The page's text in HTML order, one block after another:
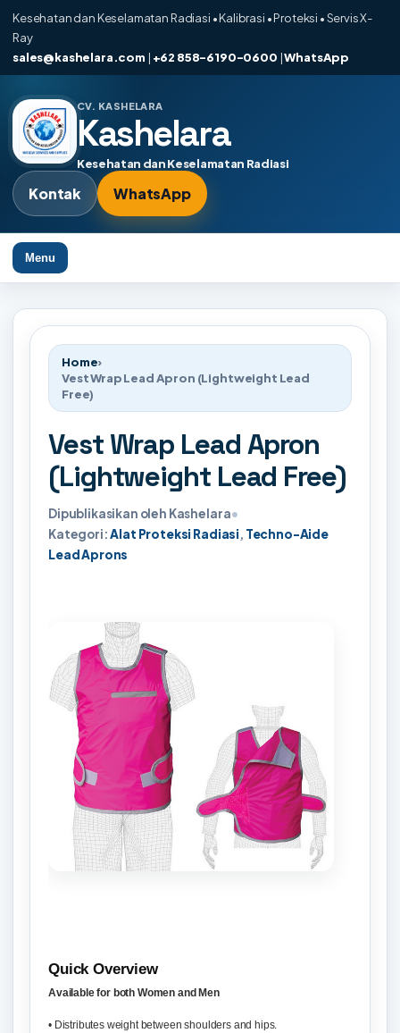
Kesehatan dan Keselamatan Radiasi • Kalibrasi • Proteksi • Servis X-
Ray
sales@kashelara.com | +62 858-6190-0600 |WhatsApp
CV. KASHELARA
Kashelara
Kesehatan dan Keselamatan Radiasi
Kontak WhatsApp
Menu
Home›
Vest Wrap Lead Apron (Lightweight Lead
Free)
Vest Wrap Lead Apron
(Lightweight Lead Free)
Dipublikasikan oleh Kashelara•
Kategori:Alat Proteksi Radiasi, Techno-Aide
Lead Aprons
Quick Overview
Available for both Women and Men
• Distributes weight between shoulders and hips.